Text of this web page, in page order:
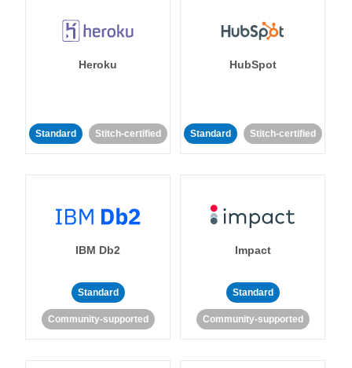
Heroku
Standard Stitch-certified
HubSpot
Standard Stitch-certified
IBM Db2
Standard
Community-supported
Impact
Standard
Community-supported